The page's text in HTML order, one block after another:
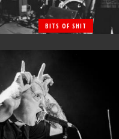
BITS OF SHIT